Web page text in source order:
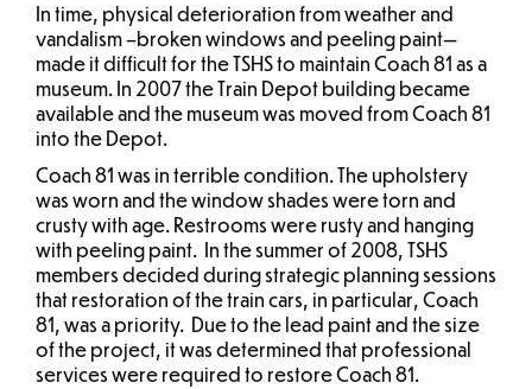
In time, physical deterioration from weather and
vandalism –broken windows and peeling paint—
made it difficult for the TSHS to maintain Coach 81 as a
museum. In 2007 the Train Depot building became
available and the museum was moved from Coach 81
into the Depot.
Coach 81 was in terrible condition. The upholstery
was worn and the window shades were torn and
crusty with age. Restrooms were rusty and hanging
with peeling paint. In the summer of 2008, TSHS
members decided during strategic planning sessions
that restoration of the train cars, in particular, Coach
81, was a priority. Due to the lead paint and the size
of the project, it was determined that professional
services were required to restore Coach 81.